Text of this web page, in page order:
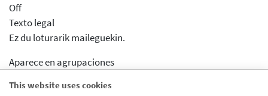
This website uses cookies
Off
Texto legal
Ez du loturarik maileguekin.
Aparece en agrupaciones
Aparece en distribuidor